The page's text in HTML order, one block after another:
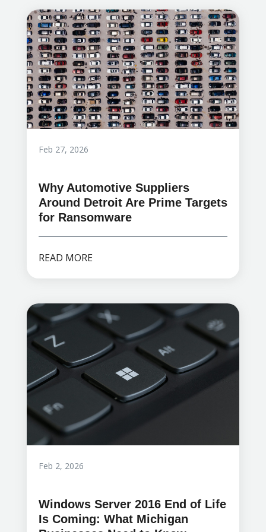
Why Automotive Suppliers
Around Detroit Are Prime Targets
for Ransomware
Feb 27, 2026
READ MORE
Windows Server 2016 End of Life
Is Coming: What Michigan
Feb 2, 2026